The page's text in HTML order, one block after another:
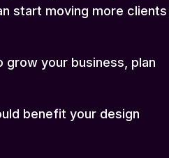
start moving more clients
grow your business, plan
benefit your design